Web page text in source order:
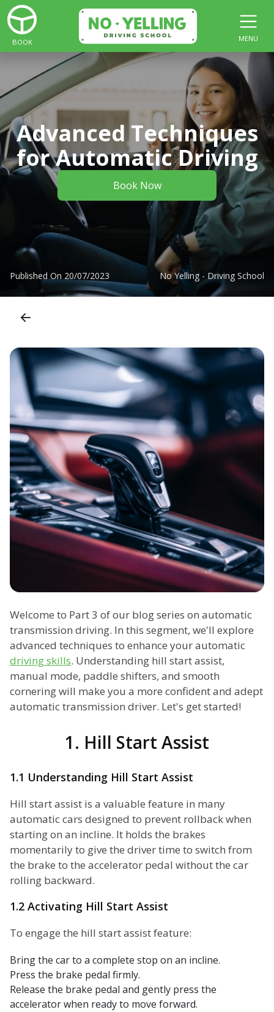
BOOK MENU
Advanced Techniques
for Automatic Driving
Book Now
Published On 20/07/2023 No Yelling - Driving School
Welcome to Part 3 of our blog series on automatic
transmission driving. In this segment, we'll explore
advanced techniques to enhance your automatic
driving skills. Understanding hill start assist,
manual mode, paddle shifters, and smooth
cornering will make you a more confident and adept
automatic transmission driver. Let's get started!
1. Hill Start Assist
1.1 Understanding Hill Start Assist
Hill start assist is a valuable feature in many
automatic cars designed to prevent rollback when
starting on an incline. It holds the brakes
momentarily to give the driver time to switch from
the brake to the accelerator pedal without the car
rolling backward.
1.2 Activating Hill Start Assist
To engage the hill start assist feature:
Bring the car to a complete stop on an incline.
Press the brake pedal firmly.
Release the brake pedal and gently press the
accelerator when ready to move forward.